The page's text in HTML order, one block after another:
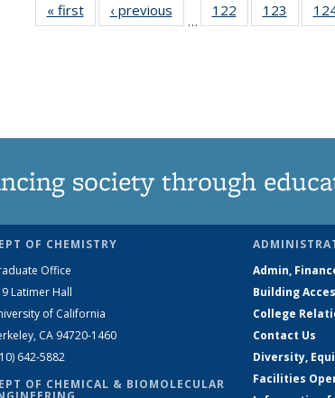
« firstNews‹ previous
…
122
135
123
135
society through
OF CHEMISTRY
Office
Latimer Hall
of California
CA 94720-1460
642-5882
OF CHEMICAL & BIOMOLECULAR
Admin,
Building
College
Contact Us
Diversity,
Facilities